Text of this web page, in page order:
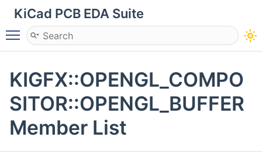
KiCad PCB EDA Suite
Toggle main menu visibility
KIGFX::OPENGL_COMPO
SITOR::OPENGL_BUFFER
Member List